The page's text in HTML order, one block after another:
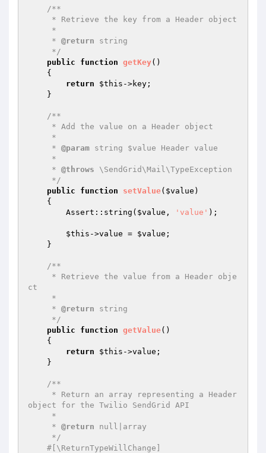
/**
     *
@return string
     */
public
function getKey()
{
return
$this ->key;
/**
     *
@param string $value Header value
     *
@throws \SendGrid\Mail\TypeException
     */
public
function setValue( $value )
{
        Assert::string(
$value , 'value' );
$this ->value = $value ;
/**
ct
     *
@return string
     */
public
function getValue()
{
return
$this ->value;
/**
object for the Twilio SendGrid API
     *
@return null|array
     */
#[\ReturnTypeWillChange]